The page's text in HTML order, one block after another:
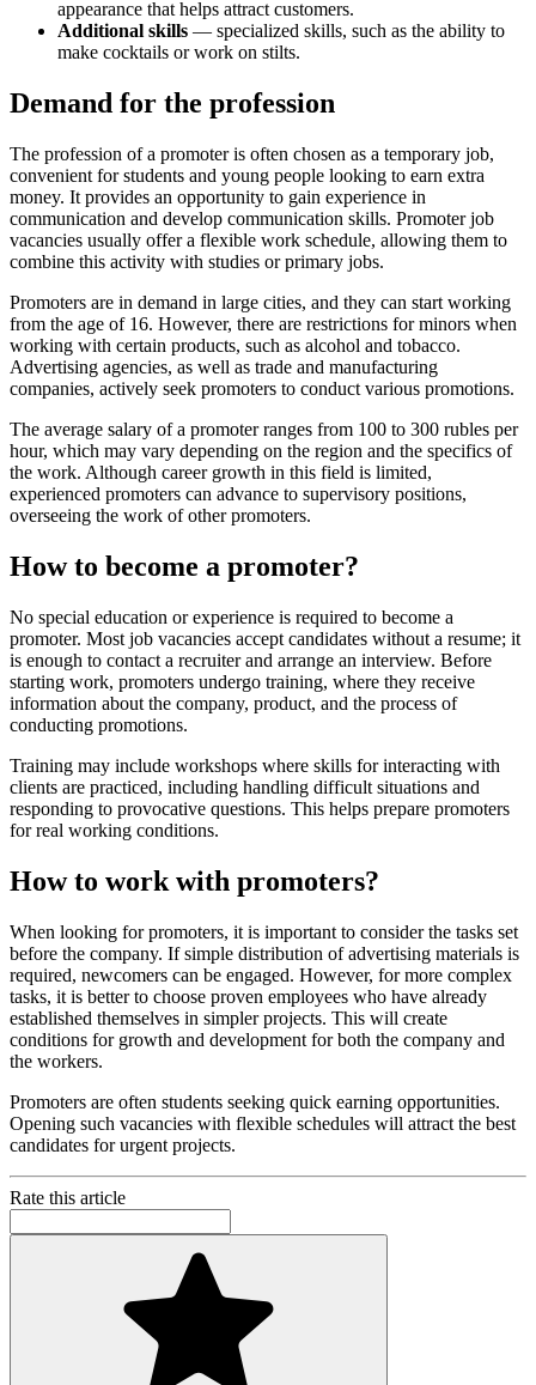
appearance that helps attract customers.
Additional skills — specialized skills, such as the ability to
make cocktails or work on stilts.
Demand for the profession
The profession of a promoter is often chosen as a temporary job,
convenient for students and young people looking to earn extra
money. It provides an opportunity to gain experience in
communication and develop communication skills. Promoter job
vacancies usually offer a flexible work schedule, allowing them to
combine this activity with studies or primary jobs.
Promoters are in demand in large cities, and they can start working
from the age of 16. However, there are restrictions for minors when
working with certain products, such as alcohol and tobacco.
Advertising agencies, as well as trade and manufacturing
companies, actively seek promoters to conduct various promotions.
The average salary of a promoter ranges from 100 to 300 rubles per
hour, which may vary depending on the region and the specifics of
the work. Although career growth in this field is limited,
experienced promoters can advance to supervisory positions,
overseeing the work of other promoters.
How to become a promoter?
No special education or experience is required to become a
promoter. Most job vacancies accept candidates without a resume; it
is enough to contact a recruiter and arrange an interview. Before
starting work, promoters undergo training, where they receive
information about the company, product, and the process of
conducting promotions.
Training may include workshops where skills for interacting with
clients are practiced, including handling difficult situations and
responding to provocative questions. This helps prepare promoters
for real working conditions.
How to work with promoters?
When looking for promoters, it is important to consider the tasks set
before the company. If simple distribution of advertising materials is
required, newcomers can be engaged. However, for more complex
tasks, it is better to choose proven employees who have already
established themselves in simpler projects. This will create
conditions for growth and development for both the company and
the workers.
Promoters are often students seeking quick earning opportunities.
Opening such vacancies with flexible schedules will attract the best
candidates for urgent projects.
Rate this article